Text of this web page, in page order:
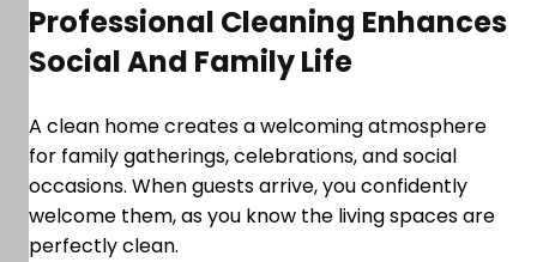
Professional Cleaning Enhances
Social And Family Life
A clean home creates a welcoming atmosphere
for family gatherings, celebrations, and social
occasions. When guests arrive, you confidently
welcome them, as you know the living spaces are
perfectly clean.